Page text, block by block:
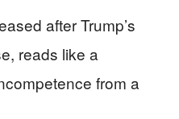
after Trump’s
reads like a
from a